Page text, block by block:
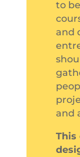
to
and
and
This